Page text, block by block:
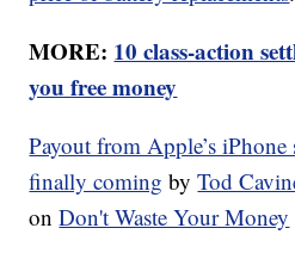
MORE: 10 class-action
you free money
Payout from Apple’s
finally coming byTod
onDon't Waste Your Money